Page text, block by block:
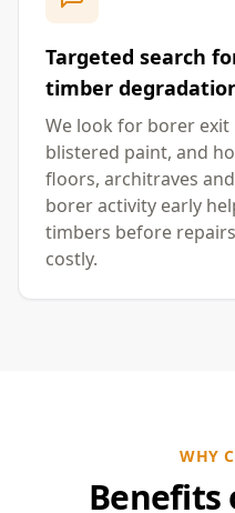
Targeted search
timber
We look for borer
blistered paint, and
floors, architraves
borer activity early
timbers before
costly.
WHY
Benefits